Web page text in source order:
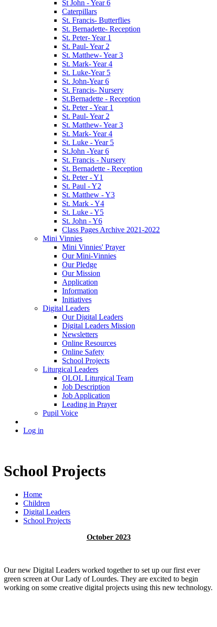
St John - Year 6
Caterpillars
St. Francis- Butterflies
St. Bernadette- Reception
St. Peter- Year 1
St. Paul- Year 2
St. Matthew- Year 3
St. Mark- Year 4
St. Luke-Year 5
St. John-Year 6
St. Francis- Nursery
St.Bernadette - Reception
St. Peter - Year 1
St. Paul- Year 2
St. Matthew- Year 3
St. Mark- Year 4
St. Luke - Year 5
St.John -Year 6
St. Francis - Nursery
St. Bernadette - Reception
St. Peter - Y1
St. Paul - Y2
St. Matthew - Y3
St. Mark - Y4
St. Luke - Y5
St. John - Y6
Class Pages Archive 2021-2022
Mini Vinnies
Mini Vinnies' Prayer
Our Mini-Vinnies
Our Pledge
Our Mission
Application
Information
Initiatives
Digital Leaders
Our Digital Leaders
Digital Leaders Mission
Newsletters
Online Resources
Online Safety
School Projects
Liturgical Leaders
OLOL Liturgical Team
Job Description
Job Application
Leading in Prayer
Pupil Voice
Log in
School Projects
Home
Children
Digital Leaders
School Projects
October 2023
Our new Digital Leaders worked together to set up our first ever
green screen at Our Lady of Lourdes. They are excited to begin
working on some creative digital projects using this new technology.